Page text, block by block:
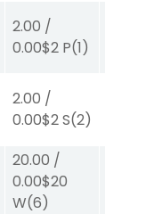
2.00 /
0.00$2 P(1)
2.00 /
0.00$2S(2)
20.00 /
0.00$20
W(6)